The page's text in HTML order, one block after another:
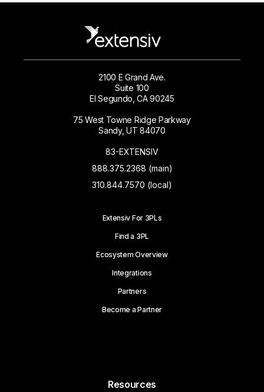
2100 E Grand Ave.
Suite 100
El Segundo, CA 90245
75 West Towne Ridge Parkway
Sandy, UT 84070
83-EXTENSIV
888.375.2368 (main)
310.844.7570 (local)
Extensiv For 3PLs
Find a 3PL
Ecosystem Overview
Integrations
Partners
Become a Partner
Resources